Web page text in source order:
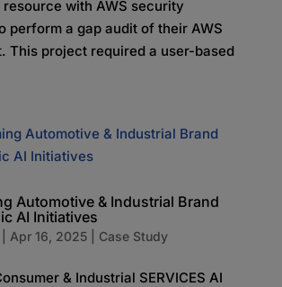
resource with AWS security
perform a gap audit of their AWS
This project required a user-based
Automotive & Industrial Brand
AI Initiatives
Apr 16, 2025| Case Study
& Industrial SERVICES AI